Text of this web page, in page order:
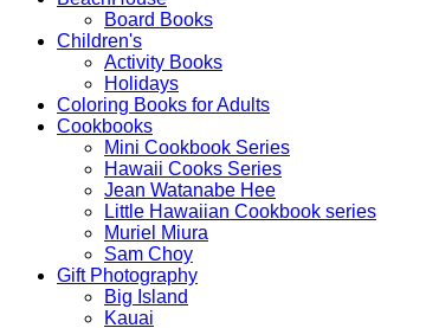
Board Books
Children's
Activity Books
Holidays
Coloring Books for Adults
Cookbooks
Mini Cookbook Series
Hawaii Cooks Series
Jean Watanabe Hee
Little Hawaiian Cookbook series
Muriel Miura
Sam Choy
Gift Photography
Big Island
Kauai